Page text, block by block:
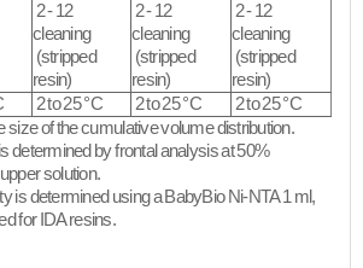
2 - 12
cleaning
(stripped
resin)​
2 - 12
cleaning
(stripped
resin)​
2 - 12
cleaning
(stripped
resin)​
2 to 25 °C 2 to 25 °C
2 to 25 °C
size of the cumulative volume distribution.
determined by frontal analysis at 50%
solution.
is determined using a BabyBio Ni-NTA 1 ml,
for IDA resins.​